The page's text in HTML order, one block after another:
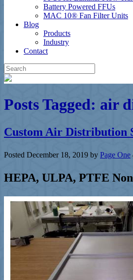
Battery Powered FFUs
MAC 10® Fan Filter Units
Blog
Products
Industry
Contact
Posts Tagged: air
Custom Air Distribution
Posted December 18, 2019 by Page One
HEPA, ULPA, PTFE